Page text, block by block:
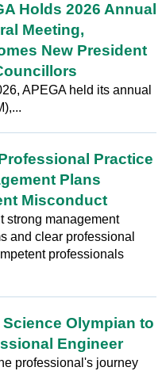
Holds 2026 Annual
Meeting,
New President
APEGA held its annual
Practice
Plans
Misconduct
strong management
and clear professional
professionals
Science Olympian to
Engineer
professional's journey